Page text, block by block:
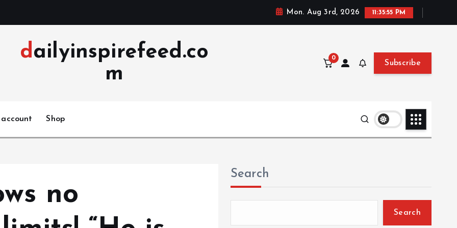
Mon. Aug 3rd, 2026 11:35:56 PM
dailyinspirefeed.co
m
0
Subscribe
account Shop
no
Search
Search